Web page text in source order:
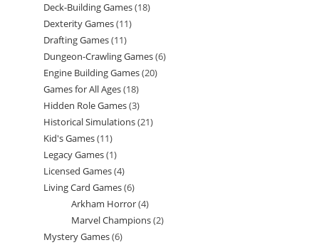
products
Deck-Building Games 1818
Dexterity Games 1111
Drafting Games 1111
products
Dungeon-Crawling Games 66
Engine Building Games 2020
Games for All Ages 1818
products
Hidden Role Games 33
products
Historical Simulations 2121
Kid's Games 1111
products
Legacy Games 11
product
Licensed Games 44
products
Living Card Games 66
products
Arkham Horror 44
products
Marvel Champions 22
Mystery Games 66